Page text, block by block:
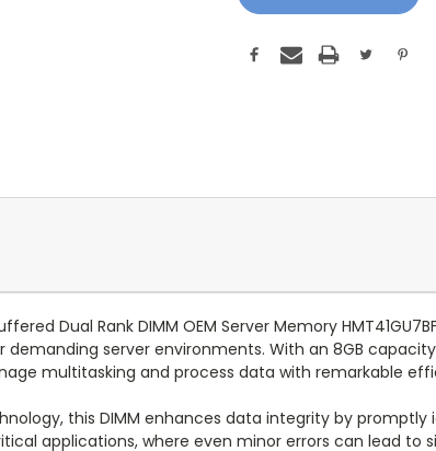
Dual Rank DIMM OEM Server Memory
server environments. With an 8GB
multitasking and process data with remarkable
this DIMM enhances data integrity by
applications, where even minor errors can lead to